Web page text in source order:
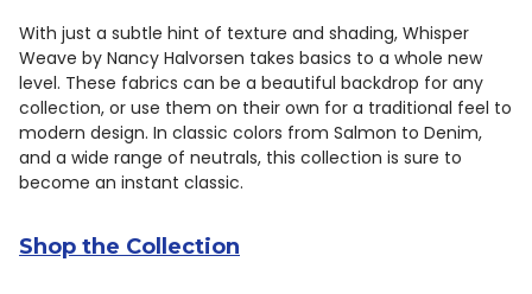
With just a subtle hint of texture and shading, Whisper
Weave by Nancy Halvorsen takes basics to a whole new
level. These fabrics can be a beautiful backdrop for any
collection, or use them on their own for a traditional feel to
modern design. In classic colors from Salmon to Denim,
and a wide range of neutrals, this collection is sure to
become an instant classic.
Shop the Collection